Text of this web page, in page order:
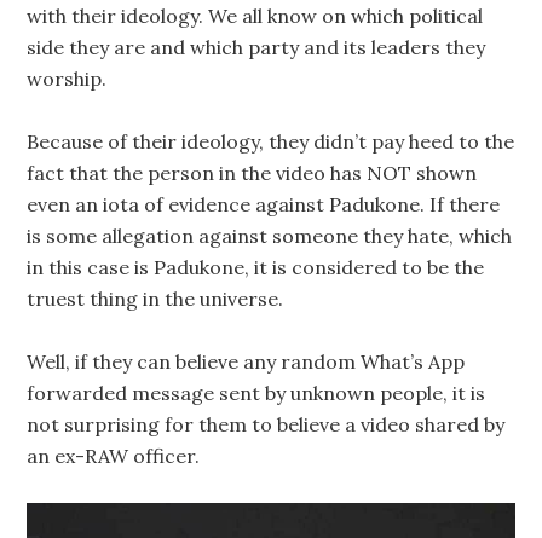
with their ideology. We all know on which political
side they are and which party and its leaders they
worship.
Because of their ideology, they didn’t pay heed to the
fact that the person in the video has NOT shown
even an iota of evidence against Padukone. If there
is some allegation against someone they hate, which
in this case is Padukone, it is considered to be the
truest thing in the universe.
Well, if they can believe any random What’s App
forwarded message sent by unknown people, it is
not surprising for them to believe a video shared by
an ex-RAW officer.